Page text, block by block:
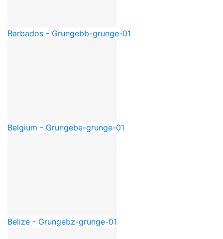
Barbados - Grungebb-grunge-01
Belgium - Grungebe-grunge-01
Belize - Grungebz-grunge-01